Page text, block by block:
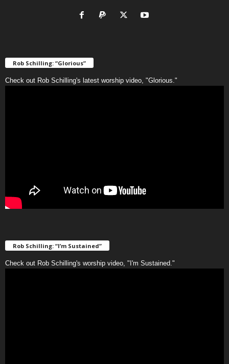
Rob Schilling: “Glorious”
Check out Rob Schilling's latest worship video, "Glorious."
Rob Schilling: “I’m Sustained”
Check out Rob Schilling's worship video, "I'm Sustained."